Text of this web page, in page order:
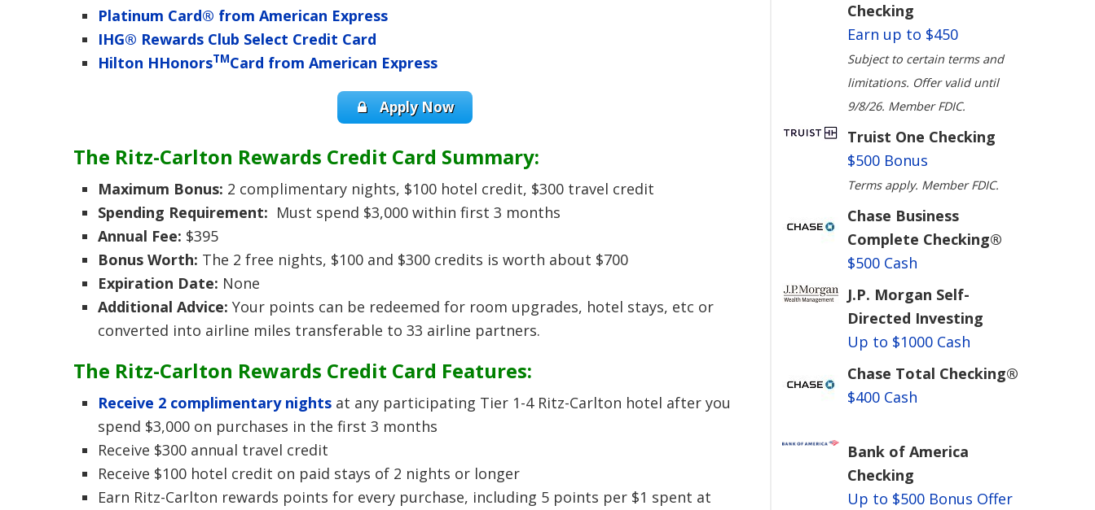
Platinum Card® from American Express
IHG® Rewards Club Select Credit Card
Hilton HHonorsTMCard from American Express
Apply Now
The Ritz-Carlton Rewards Credit Card Summary:
Maximum Bonus: 2 complimentary nights, $100 hotel credit, $300 travel credit
Spending Requirement: Must spend $3,000 within first 3 months
Annual Fee: $395
Bonus Worth: The 2 free nights, $100 and $300 credits is worth about $700
Expiration Date: None
Additional Advice: Your points can be redeemed for room upgrades, hotel stays, etc or
converted into airline miles transferable to 33 airline partners.
The Ritz-Carlton Rewards Credit Card Features:
Receive 2 complimentary nightsat any participating Tier 1-4 Ritz-Carlton hotel after you
spend $3,000 on purchases in the first 3 months
Receive $300 annual travel credit
Receive $100 hotel credit on paid stays of 2 nights or longer
Earn Ritz-Carlton rewards points for every purchase, including 5 points per $1 spent at
Checking
Earn up to $450
Subject to certain terms and
limitations. Offer valid until
9/8/26. Member FDIC.
Truist One Checking
$500 Bonus
Terms apply. Member FDIC.
Chase Business
Complete Checking®
$500 Cash
J.P. Morgan Self-
Directed Investing
Up to $1000 Cash
Chase Total Checking®
$400 Cash
Bank of America
Checking
Up to $500 Bonus Offer